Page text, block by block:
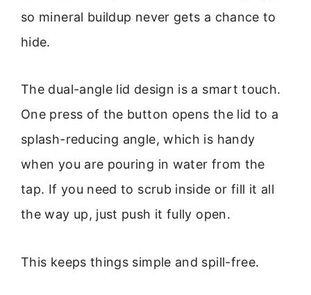
so mineral buildup never gets a chance to
hide.
The dual-angle lid design is a smart touch.
One press of the button opens the lid to a
splash-reducing angle, which is handy
when you are pouring in water from the
tap. If you need to scrub inside or fill it all
the way up, just push it fully open.
This keeps things simple and spill-free.